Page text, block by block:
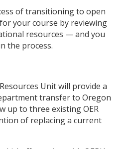
of transitioning to open
your course by reviewing
resources — and you
the process.
Unit will provide a
transfer to Oregon
up to three existing OER
of replacing a current